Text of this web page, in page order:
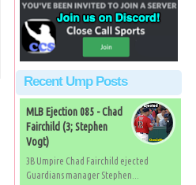
Recent Ump Posts
MLB Ejection 085 - Chad
Fairchild (3; Stephen
Vogt)
3B Umpire Chad Fairchild ejected
Guardians manager Stephen...